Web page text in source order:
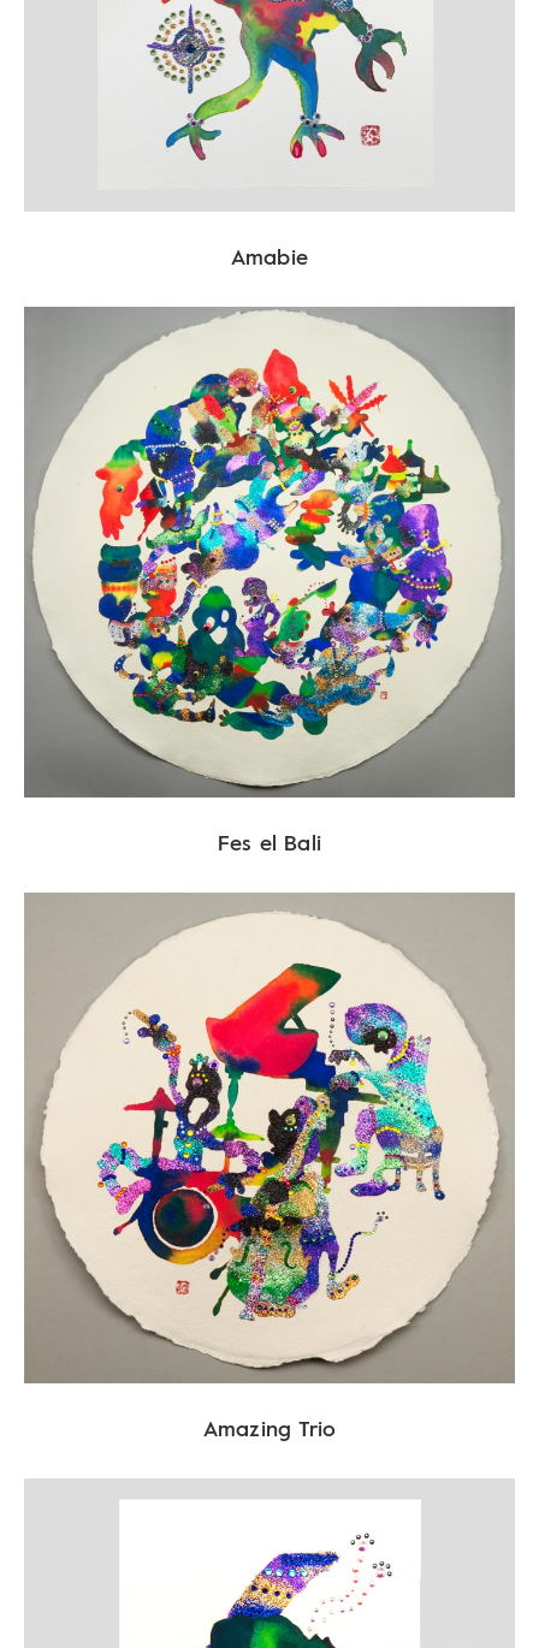
Amabie
Fes el Bali
Amazing Trio